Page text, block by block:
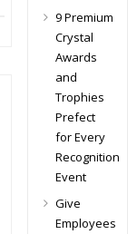
9 Premium
Crystal
Awards
and
Trophies
Prefect
for Every
Recognition
Event
Give
Employees